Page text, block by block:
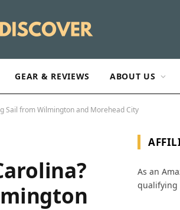
GEAR & REVIEWS ABOUT US
Sail from Wilmington and Morehead City
As an
qualifying